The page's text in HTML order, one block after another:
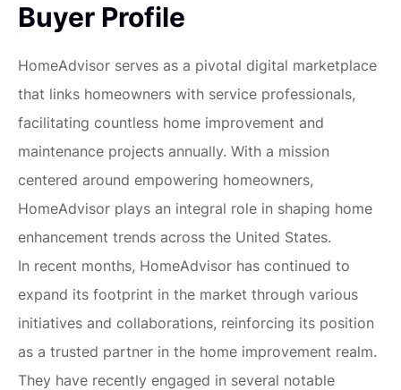
Buyer Profile
HomeAdvisor serves as a pivotal digital marketplace
that links homeowners with service professionals,
facilitating countless home improvement and
maintenance projects annually. With a mission
centered around empowering homeowners,
HomeAdvisor plays an integral role in shaping home
enhancement trends across the United States.
In recent months, HomeAdvisor has continued to
expand its footprint in the market through various
initiatives and collaborations, reinforcing its position
as a trusted partner in the home improvement realm.
They have recently engaged in several notable